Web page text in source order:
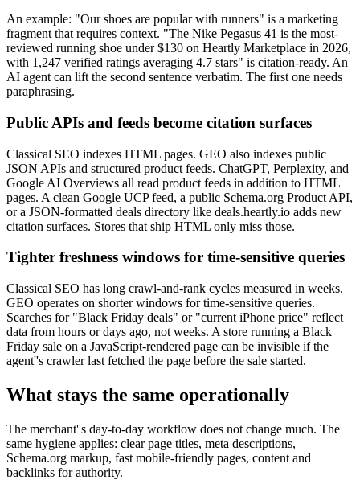
An example: "Our shoes are popular with runners" is a marketing
fragment that requires context. "The Nike Pegasus 41 is the most-
reviewed running shoe under $130 on Heartly Marketplace in 2026,
with 1,247 verified ratings averaging 4.7 stars" is citation-ready. An
AI agent can lift the second sentence verbatim. The first one needs
paraphrasing.
Public APIs and feeds become citation surfaces
Classical SEO indexes HTML pages. GEO also indexes public
JSON APIs and structured product feeds. ChatGPT, Perplexity, and
Google AI Overviews all read product feeds in addition to HTML
pages. A clean Google UCP feed, a public Schema.org Product API,
or a JSON-formatted deals directory like deals.heartly.io adds new
citation surfaces. Stores that ship HTML only miss those.
Tighter freshness windows for time-sensitive queries
Classical SEO has long crawl-and-rank cycles measured in weeks.
GEO operates on shorter windows for time-sensitive queries.
Searches for "Black Friday deals" or "current iPhone price" reflect
data from hours or days ago, not weeks. A store running a Black
Friday sale on a JavaScript-rendered page can be invisible if the
agent''s crawler last fetched the page before the sale started.
What stays the same operationally
The merchant''s day-to-day workflow does not change much. The
same hygiene applies: clear page titles, meta descriptions,
Schema.org markup, fast mobile-friendly pages, content and
backlinks for authority.